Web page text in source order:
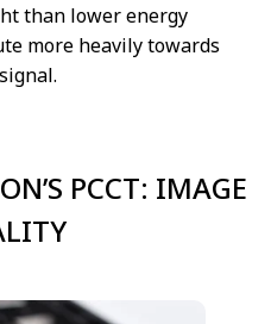
than lower energy
more heavily towards
PCCT: IMAGE